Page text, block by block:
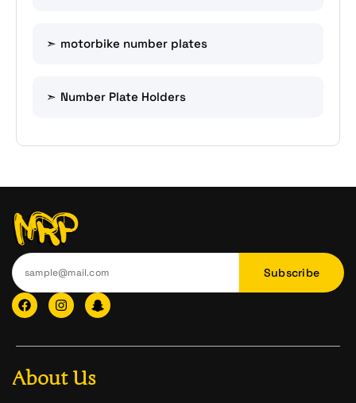
motorbike number plates
Number Plate Holders
Subscribe
F
a
c
b
o
k
I
n
s
a
r
a
I
c
o
-
About Us